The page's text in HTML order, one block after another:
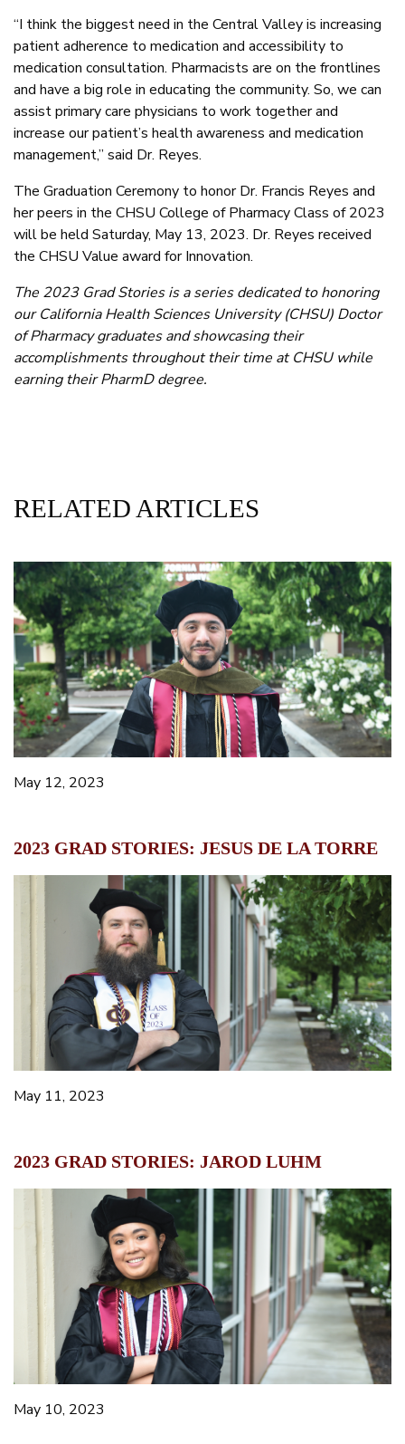
“I think the biggest need in the Central Valley is increasing
patient adherence to medication and accessibility to
medication consultation. Pharmacists are on the frontlines
and have a big role in educating the community. So, we can
assist primary care physicians to work together and
increase our patient’s health awareness and medication
management,” said Dr. Reyes.
The Graduation Ceremony to honor Dr. Francis Reyes and
her peers in the CHSU College of Pharmacy Class of 2023
will be held Saturday, May 13, 2023. Dr. Reyes received
the CHSU Value award for Innovation.
The 2023 Grad Stories is a series dedicated to honoring
our California Health Sciences University (CHSU) Doctor
of Pharmacy graduates and showcasing their
accomplishments throughout their time at CHSU while
earning their PharmD degree.
RELATED ARTICLES
May 12, 2023
2023 GRAD STORIES: JESUS DE LA TORRE
May 11, 2023
2023 GRAD STORIES: JAROD LUHM
May 10, 2023